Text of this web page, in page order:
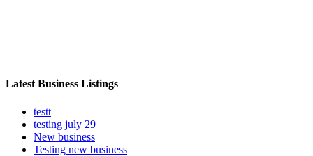
Latest Business Listings
testt
testing july 29
New business
Testing new business